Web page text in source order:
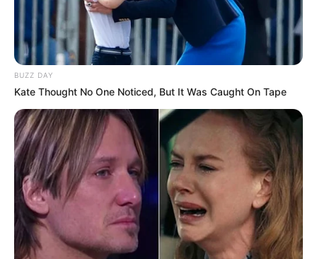
BUZZ DAY
Kate Thought No One Noticed, But It Was Caught On Tape